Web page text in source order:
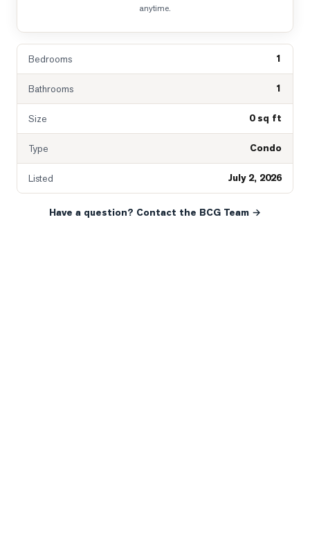
anytime.
Bedrooms 1
Bathrooms 1
Size 0 sq ft
Type Condo
Listed July 2, 2026
Have a question? Contact the BCG Team →